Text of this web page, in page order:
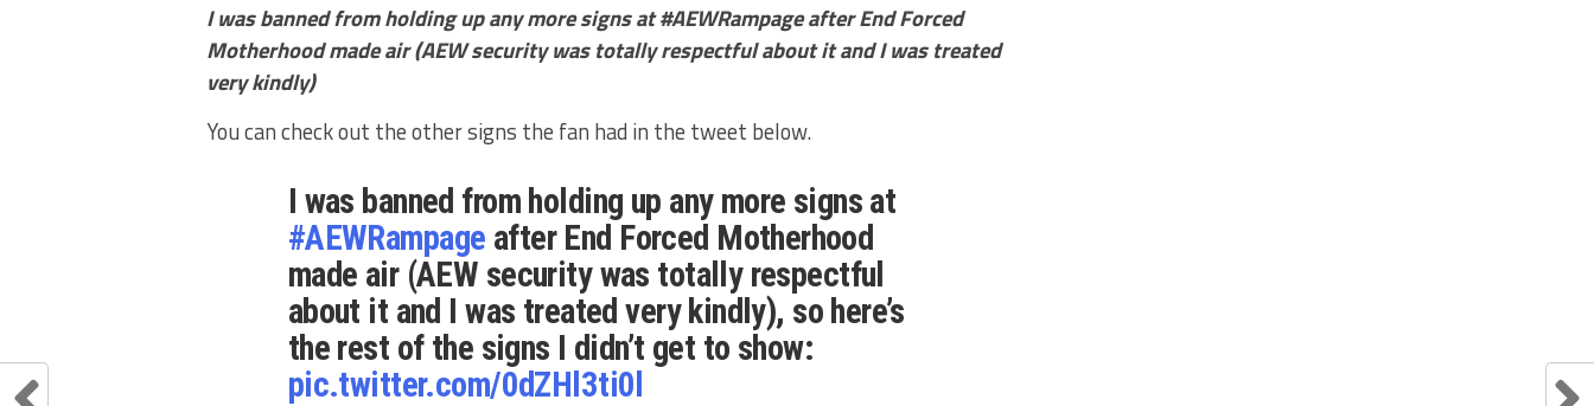
I was banned from holding up any more signs at #AEWRampage after End Forced
Motherhood made air (AEW security was totally respectful about it and I was treated
very kindly)
You can check out the other signs the fan had in the tweet below.
I was banned from holding up any more signs at
#AEWRampage after End Forced Motherhood
made air (AEW security was totally respectful
about it and I was treated very kindly), so here’s
the rest of the signs I didn’t get to show:
pic.twitter.com/0dZHl3ti0l